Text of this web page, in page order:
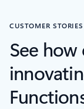
CUSTOMER STORIES
See